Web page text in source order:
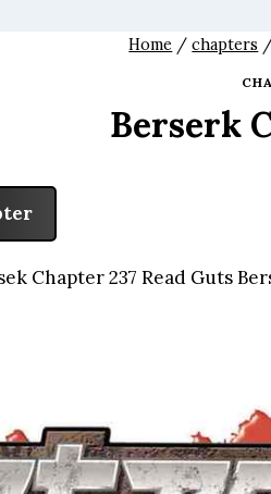
Home / chapters
Berserk
Chapter 237 Read Guts